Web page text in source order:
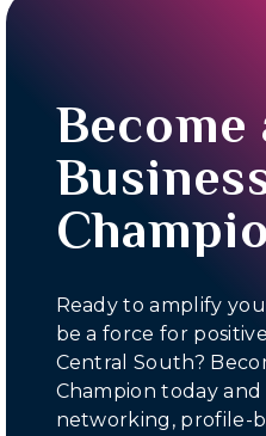
Become
Ready to amplify
be a force for
Central South?
Champion today
networking, profile-